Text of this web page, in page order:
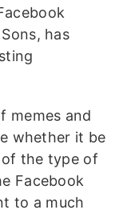
has
memes and
whether it be
of the type of
Facebook
to a much